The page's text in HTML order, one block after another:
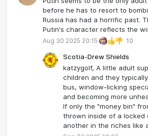
before he has to resort to
Russia has had a horrific past.
Putin's character reflects the
Aug 30 2025 20:15 10
Scotia-Drew Shields
katzygolf, A little adult
children and they
bus, window-licking
and becoming more
If only the "money bin"
thrown inside of a locked
another in the riches like